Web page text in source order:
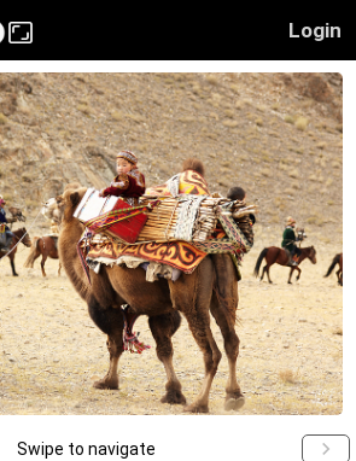
Login
Swipe to navigate